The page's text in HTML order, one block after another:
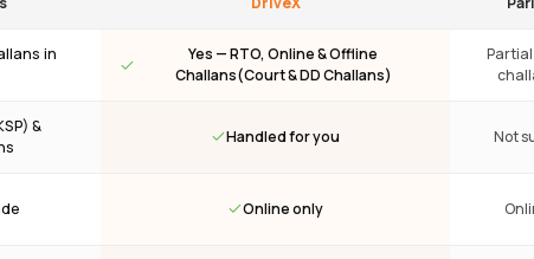
in
Yes — RTO, Online & Offline
Challans(Court & DD Challans)
&
Handled for you Not
Online only